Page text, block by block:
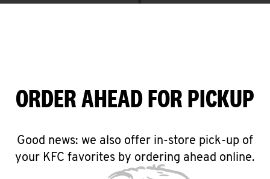
ORDER AHEAD FOR PICKUP
Good news: we also offer in-store pick-up of
your KFC favorites by ordering ahead online.